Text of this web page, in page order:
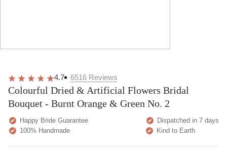
4.7 6516 Reviews
Colourful Dried & Artificial Flowers Bridal
Bouquet - Burnt Orange & Green No. 2
Happy Bride Guarantee
Dispatched in 7 days
100% Handmade
Kind to Earth